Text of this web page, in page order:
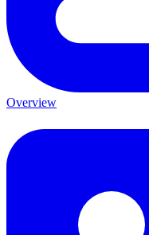
Overview